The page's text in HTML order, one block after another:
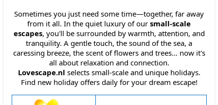
Sometimes you just need some time—together, far away
from it all. In the quiet luxury of our small-scale
escapes, you'll be surrounded by warmth, attention, and
tranquility. A gentle touch, the sound of the sea, a
caressing breeze, the scent of flowers and trees… now it's
all about relaxation and connection.
Lovescape.nl selects small-scale and unique holidays.
Find new holiday offers daily for your dream escape!
Travel organisation